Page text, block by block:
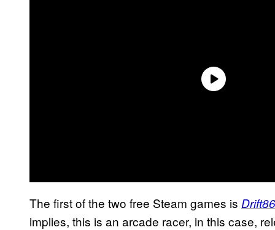
The first of the two free Steam games is Drift86
implies, this is an arcade racer, in this case,